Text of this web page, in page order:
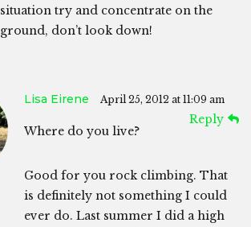
situation try and concentrate on the
ground, don’t look down!
Lisa Eirene April 25, 2012 at 11:09 am
Reply
Where do you live?
Good for you rock climbing. That
is definitely not something I could
ever do. Last summer I did a high